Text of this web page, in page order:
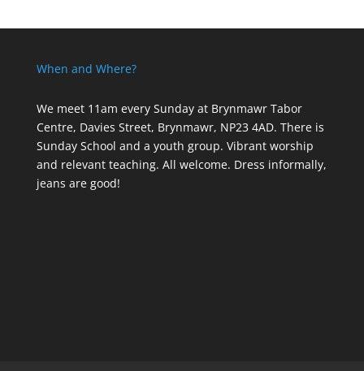
When and Where?
We meet 11am every Sundayat Brynmawr Tabor
Centre, Davies Street, Brynmawr, NP23 4AD. There is
Sunday School and a youth group. Vibrant worship
and relevant teaching. All welcome. Dress informally,
jeans are good!